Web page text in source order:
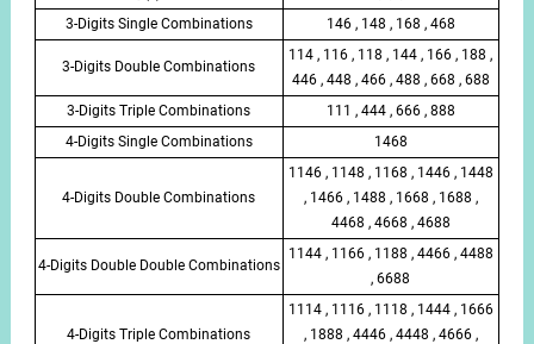
3-Digits Single Combinations
146 , 148 , 168 , 468
3-Digits Double Combinations
114 , 116 , 118 , 144 , 166 , 188 ,
446 , 448 , 466 , 488 , 668 , 688
3-Digits Triple Combinations
111 , 444 , 666 , 888
4-Digits Single Combinations
1468
4-Digits Double Combinations
1146 , 1148 , 1168 , 1446 , 1448
, 1466 , 1488 , 1668 , 1688 ,
4468 , 4668 , 4688
4-Digits Double Double Combinations
1144 , 1166 , 1188 , 4466 , 4488
, 6688
4-Digits Triple Combinations
1114 , 1116 , 1118 , 1444 , 1666
, 1888 , 4446 , 4448 , 4666 ,